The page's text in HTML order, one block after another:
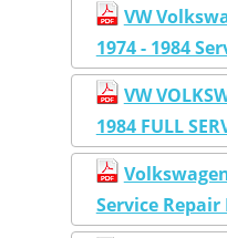
VW
1974 - 1984
VW
1984 FULL
Service